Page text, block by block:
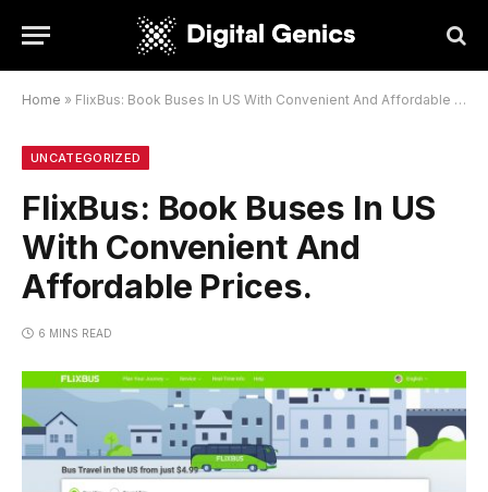
Home » FlixBus: Book Buses In US With Convenient And Affordable Prices.
UNCATEGORIZED
FlixBus: Book Buses In US
With Convenient And
Affordable Prices.
6 MINS READ